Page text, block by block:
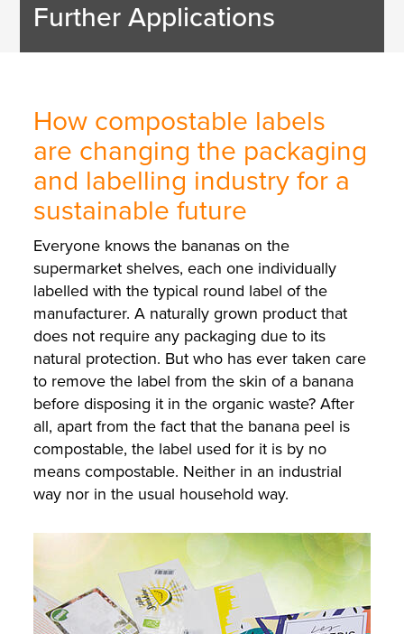
Further Applications
How compostable labels
are changing the packaging
and labelling industry for a
sustainable future
Everyone knows the bananas on the
supermarket shelves, each one individually
labelled with the typical round label of the
manufacturer. A naturally grown product that
does not require any packaging due to its
natural protection. But who has ever taken care
to remove the label from the skin of a banana
before disposing it in the organic waste? After
all, apart from the fact that the banana peel is
compostable, the label used for it is by no
means compostable. Neither in an industrial
way nor in the usual household way.